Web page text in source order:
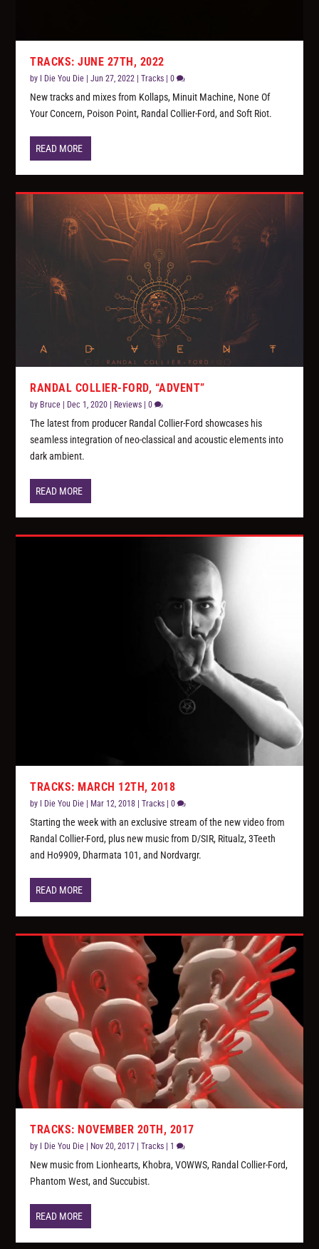
TRACKS: JUNE 27TH, 2022
by I Die You Die |Jun 27, 2022 |Tracks |0
New tracks and mixes from Kollaps, Minuit Machine, None Of
Your Concern, Poison Point, Randal Collier-Ford, and Soft Riot.
READ MORE
RANDAL COLLIER-FORD, “ADVENT”
by Bruce | Dec 1, 2020 | Reviews |0
The latest from producer Randal Collier-Ford showcases his
seamless integration of neo-classical and acoustic elements into
dark ambient.
READ MORE
TRACKS: MARCH 12TH, 2018
by I Die You Die Mar 12, 2018 |Tracks |0
Starting the week with an exclusive stream of the new video from
Randal Collier-Ford, plus new music from D/SIR, Ritualz, 3Teeth
and Ho9909, Dharmata 101, and Nordvargr.
READ MORE
TRACKS: NOVEMBER 20TH, 2017
by I Die You Die Nov 20, 2017 |Tracks 1
New music from Lionhearts, Khobra, VOWWS, Randal Collier-Ford,
Phantom West, and Succubist.
READ MORE